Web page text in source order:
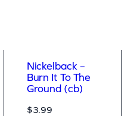
Nickelback –
Burn It To The
Ground (cb)
$3.99